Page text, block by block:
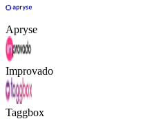
Apryse
Improvado
Taggbox